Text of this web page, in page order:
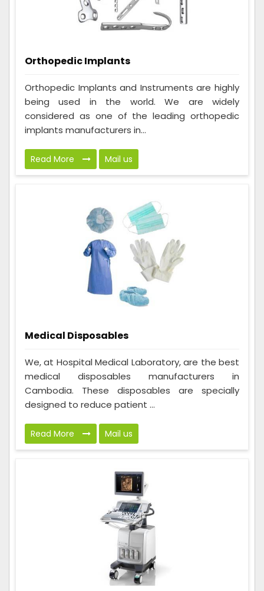
Orthopedic Implants
Orthopedic Implants and Instruments are highly
being used in the world. We are widely
considered as one of the leading orthopedic
implants manufacturers in...
Read More Mail us
Medical Disposables
We, at Hospital Medical Laboratory, are the best
medical disposables manufacturers in
Cambodia. These disposables are specially
designed to reduce patient ...
Read More Mail us